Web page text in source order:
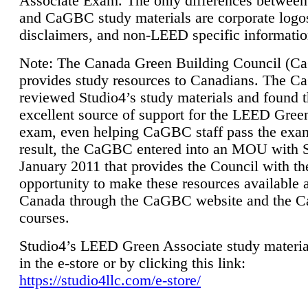
and CaGBC study materials are corporate
disclaimers, and non-LEED specific
Note: The Canada Green Building Council
provides study resources to Canadians. The
reviewed Studio4’s study materials and found
excellent source of support for the LEED
exam, even helping CaGBC staff pass the
result, the CaGBC entered into an MOU with
January 2011 that provides the Council with
opportunity to make these resources available
Canada through the CaGBC website and the
courses.
Studio4’s LEED Green Associate study
in the e-store or by clicking this link:
https://studio4llc.com/e-store/